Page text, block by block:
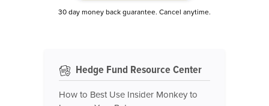
30 day money back guarantee. Cancel anytime.
Hedge Fund Resource Center
How to Best Use Insider Monkey to